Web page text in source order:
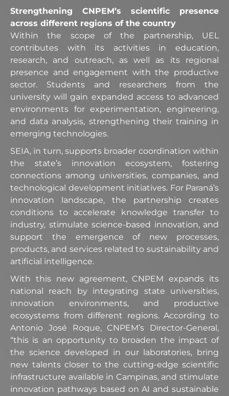
Strengthening CNPEM’s scientific presence
across different regions of the country
Within the scope of the partnership, UEL
contributes with its activities in education,
research, and outreach, as well as its regional
presence and engagement with the productive
sector. Students and researchers from the
university will gain expanded access to advanced
environments for experimentation, engineering,
and data analysis, strengthening their training in
emerging technologies.
SEIA, in turn, supports broader coordination within
the state’s innovation ecosystem, fostering
connections among universities, companies, and
technological development initiatives. For Paraná’s
innovation landscape, the partnership creates
conditions to accelerate knowledge transfer to
industry, stimulate science-based innovation, and
support the emergence of new processes,
products, and services related to sustainability and
artificial intelligence.
With this new agreement, CNPEM expands its
national reach by integrating state universities,
innovation environments, and productive
ecosystems from different regions. According to
Antonio José Roque, CNPEM’s Director-General,
“this is an opportunity to broaden the impact of
the science developed in our laboratories, bring
new talents closer to the cutting-edge scientific
infrastructure available in Campinas, and stimulate
innovation pathways based on AI and sustainable